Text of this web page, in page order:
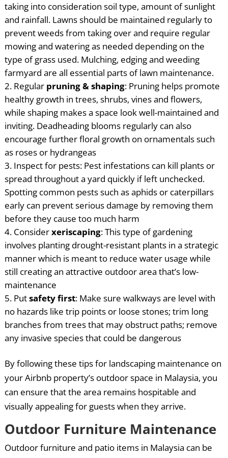
taking into consideration soil type, amount of sunlight
and rainfall. Lawns should be maintained regularly to
prevent weeds from taking over and require regular
mowing and watering as needed depending on the
type of grass used. Mulching, edging and weeding
farmyard are all essential parts of lawn maintenance.
Regular pruning & shaping: Pruning helps promote
healthy growth in trees, shrubs, vines and flowers,
while shaping makes a space look well-maintained and
inviting. Deadheading blooms regularly can also
encourage further floral growth on ornamentals such
as roses or hydrangeas
Inspect for pests: Pest infestations can kill plants or
spread throughout a yard quickly if left unchecked.
Spotting common pests such as aphids or caterpillars
early can prevent serious damage by removing them
before they cause too much harm
Considerxeriscaping: This type of gardening
involves planting drought-resistant plants in a strategic
manner which is meant to reduce water usage while
still creating an attractive outdoor area that’s low-
maintenance
Putsafety first: Make sure walkways are level with
no hazards like trip points or loose stones; trim long
branches from trees that may obstruct paths; remove
any invasive species that could be dangerous
By following these tips for landscaping maintenance on
your Airbnb property’s outdoor space in Malaysia, you
can ensure that the area remains hospitable and
visually appealing for guests when they arrive.
Outdoor Furniture Maintenance
Outdoor furniture and patio items in Malaysia can be